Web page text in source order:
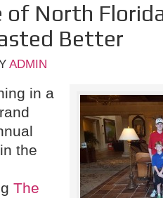
of North
Better
ADMIN
in a
the
The